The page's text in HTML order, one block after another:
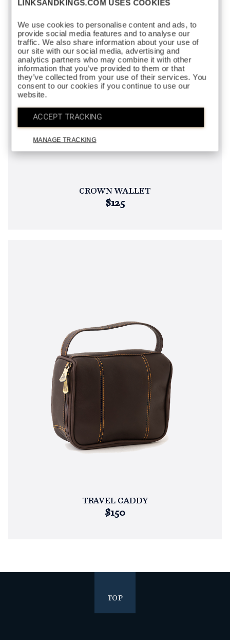
LINKSANDKINGS.COM USES COOKIES
We use cookies to personalise content and ads, to
provide social media features and to analyse our
traffic. We also share information about your use of
our site with our social media, advertising and
analytics partners who may combine it with other
information that you’ve provided to them or that
they’ve collected from your use of their services. You
consent to our cookies if you continue to use our
website.
ACCEPT TRACKING
MANAGE TRACKING
CROWN WALLET
$125
TRAVEL CADDY
$150
TOP